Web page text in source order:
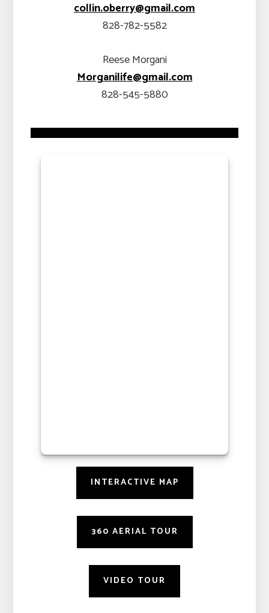
collin.oberry@gmail.com
828-782-5582
Reese Morgani
Morganilife@gmail.com
828-545-5880
INTERACTIVE MAP
360 AERIAL TOUR
VIDEO TOUR